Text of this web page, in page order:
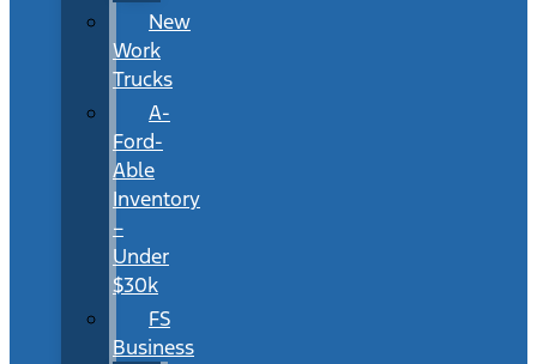
New
Work
Trucks
A-
Ford-
Able
Inventory
–
Under
$30k
FS
Business